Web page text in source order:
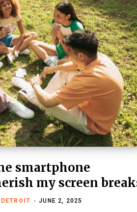
smartphone
my screen
JUNE 2, 2025